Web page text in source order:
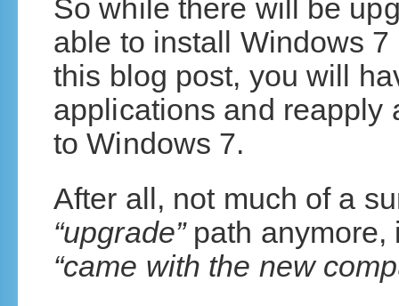
So while there will be
able to install Windows 7
this blog post, you will
applications and reapply
to Windows 7.
After all, not much of a
“upgrade”path anymore,
“came with the new